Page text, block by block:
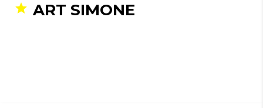
ART SIMONE